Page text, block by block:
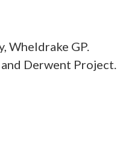
Wheldrake GP.
Derwent Project.